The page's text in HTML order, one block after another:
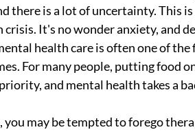
there is a lot of uncertainty. This
It's no wonder anxiety, and
health care is often one of the
For many people, putting food
and mental health takes a
may be tempted to forego